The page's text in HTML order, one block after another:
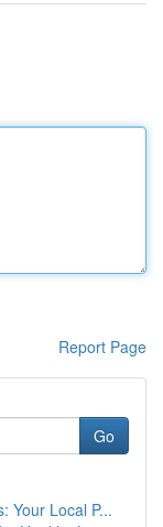
Report Page
Go
Your Local P...